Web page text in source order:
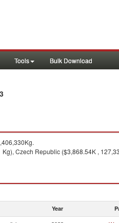
Tools Bulk Download
Czech Republic ($3,868.54K ,
Year